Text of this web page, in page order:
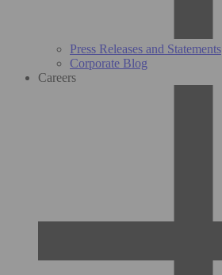
Press Releases and Statements
Corporate Blog
Careers